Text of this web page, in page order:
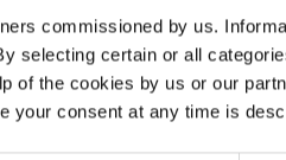
commissioned by us.
selecting certain or all
of the cookies by us or our
your consent at any time is